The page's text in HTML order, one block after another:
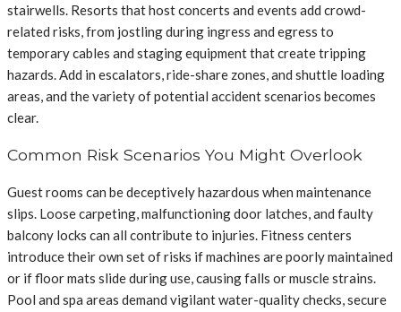
stairwells. Resorts that host concerts and events add crowd-
related risks, from jostling during ingress and egress to
temporary cables and staging equipment that create tripping
hazards. Add in escalators, ride-share zones, and shuttle loading
areas, and the variety of potential accident scenarios becomes
clear.
Common Risk Scenarios You Might Overlook
Guest rooms can be deceptively hazardous when maintenance
slips. Loose carpeting, malfunctioning door latches, and faulty
balcony locks can all contribute to injuries. Fitness centers
introduce their own set of risks if machines are poorly maintained
or if floor mats slide during use, causing falls or muscle strains.
Pool and spa areas demand vigilant water-quality checks, secure